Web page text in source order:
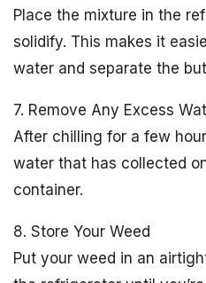
Place the mixture in the
solidify. This makes it
water and separate the
7. Remove Any Excess
After chilling for a few
water that has collected
container.
8. Store Your Weed
Put your weed in an